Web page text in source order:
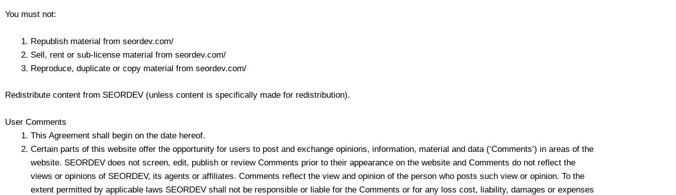
You must not:
Republish material from seordev.com/
Sell, rent or sub-license material from seordev.com/
Reproduce, duplicate or copy material from seordev.com/
Redistribute content from SEORDEV (unless content is specifically made for redistribution).
User Comments
This Agreement shall begin on the date hereof.
Certain parts of this website offer the opportunity for users to post and exchange opinions, information, material and data (‘Comments’) in areas of the
website. SEORDEV does not screen, edit, publish or review Comments prior to their appearance on the website and Comments do not reflect the
views or opinions of SEORDEV, its agents or affiliates. Comments reflect the view and opinion of the person who posts such view or opinion. To the
extent permitted by applicable laws SEORDEV shall not be responsible or liable for the Comments or for any loss cost, liability, damages or expenses